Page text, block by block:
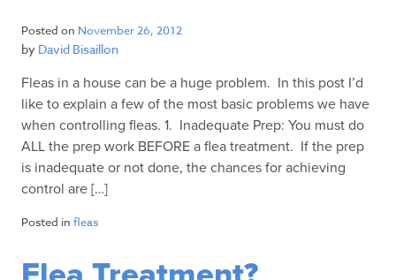
Posted on November 26, 2012
by David Bisaillon
Fleas in a house can be a huge problem. In this post I’d
like to explain a few of the most basic problems we have
when controlling fleas. 1. Inadequate Prep: You must do
ALL the prep work BEFORE a flea treatment. If the prep
is inadequate or not done, the chances for achieving
control are […]
Posted in fleas